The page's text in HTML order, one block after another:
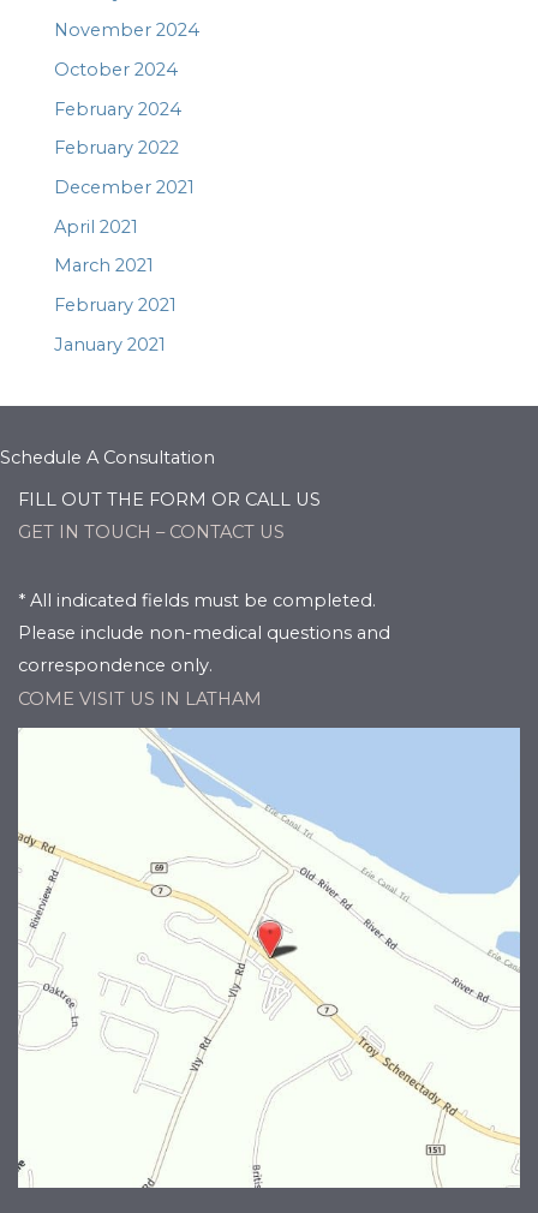
November 2024
October 2024
February 2024
February 2022
December 2021
April 2021
March 2021
February 2021
January 2021
Schedule A Consultation
FILL OUT THE FORM OR CALL US
GET IN TOUCH – CONTACT US
* All indicated fields must be completed.
Please include non-medical questions and
correspondence only.
COME VISIT US IN LATHAM